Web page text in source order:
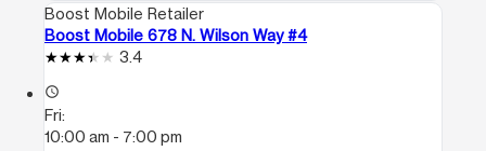
Boost Mobile Retailer
Boost Mobile 678 N. Wilson Way #4
3.4
access_time
Fri:
10:00 am - 7:00 pm